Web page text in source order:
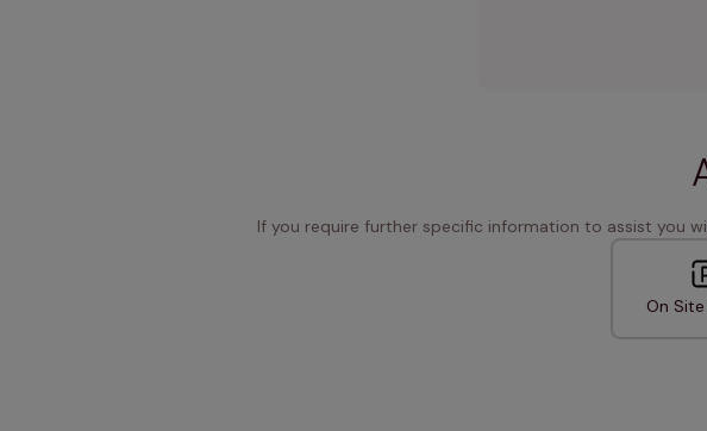
If you require further specific information to assist you
On